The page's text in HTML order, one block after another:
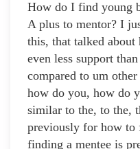
How do I find young
A plus to mentor? I
this, that talked
even less support
compared to um
how do you, how do
similar to the, to the,
previously for how to
finding a mentee is